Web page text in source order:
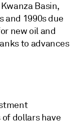
Basin,
and 1990s due
new oil and
to advances
dollars have